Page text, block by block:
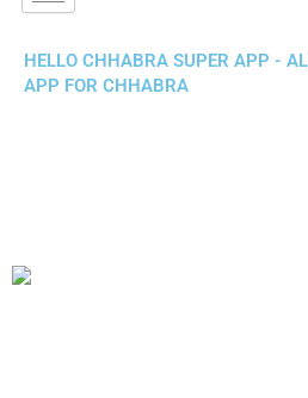
HELLO CHHABRA SUPER APP -
APP FOR CHHABRA